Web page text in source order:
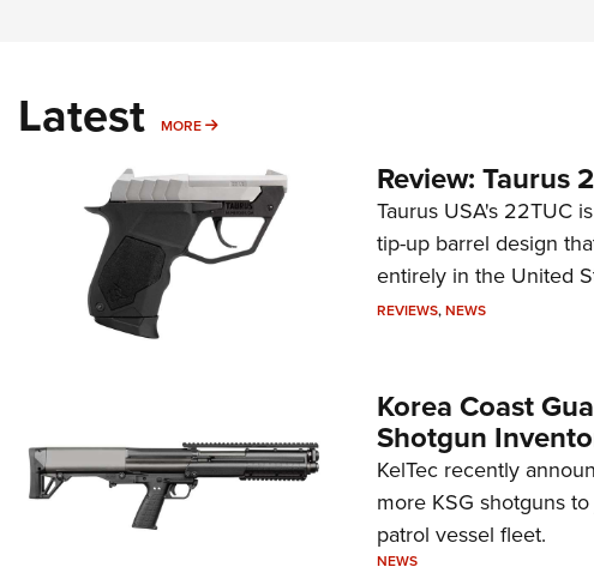
Latest MORE MORE
Review: Taurus
Taurus USA's 22TUC
tip-up barrel design
entirely in the United
REVIEWS,NEWS
Korea Coast
Shotgun
KelTec recently
more KSG shotguns
patrol vessel fleet.
NEWS